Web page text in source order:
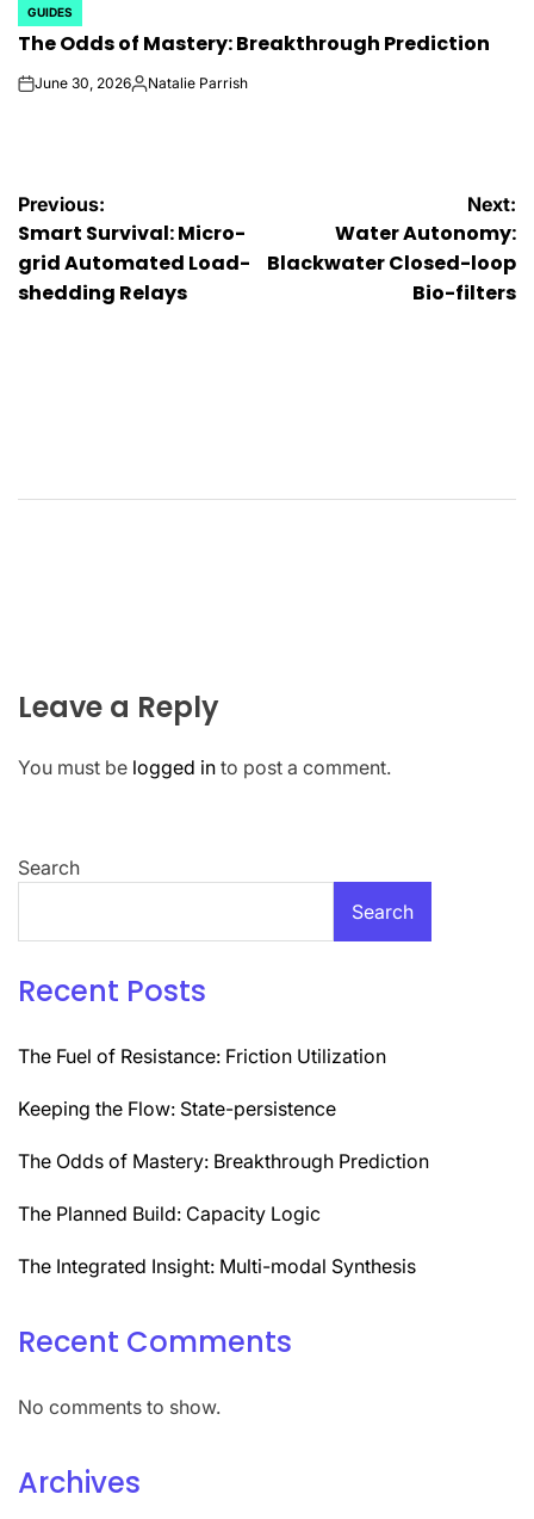
POSTED
IN
GUIDES
The Odds of Mastery: Breakthrough Prediction
onJune 30, 2026Posted
Natalie Parrish
Post
navigation
Previous:
Smart Survival: Micro-
grid Automated Load-
shedding Relays
Next:
Water Autonomy:
Blackwater Closed-loop
Bio-filters
Leave a Reply
You must be logged in to post a comment.
Search
Search
Recent Posts
The Fuel of Resistance: Friction Utilization
Keeping the Flow: State-persistence
The Odds of Mastery: Breakthrough Prediction
The Planned Build: Capacity Logic
The Integrated Insight: Multi-modal Synthesis
Recent Comments
No comments to show.
Archives